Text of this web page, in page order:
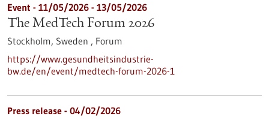
Event - 11/05/2026 - 13/05/2026
The MedTech Forum 2026
Stockholm, Sweden , Forum
https://www.gesundheitsindustrie-
bw.de/en/event/medtech-forum-2026-1
Press release - 04/02/2026